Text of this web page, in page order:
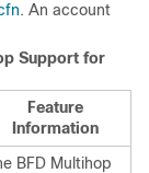
. An account
Support for
Feature
Information
BFD Multihop